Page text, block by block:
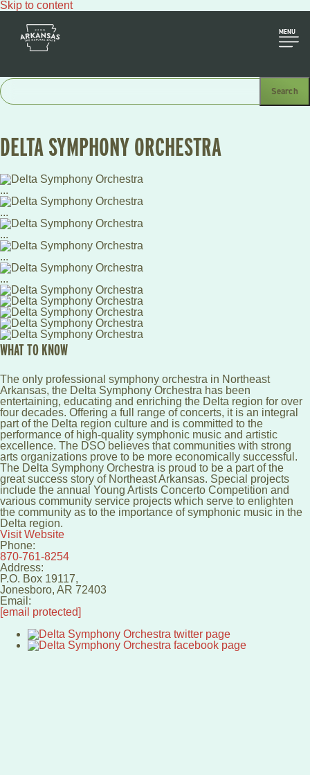
Skip to content
MENU
DELTA SYMPHONY ORCHESTRA
...
...
...
...
...
WHAT TO KNOW
The only professional symphony orchestra in Northeast
Arkansas, the Delta Symphony Orchestra has been
entertaining, educating and enriching the Delta region for over
four decades. Offering a full range of concerts, it is an integral
part of the Delta region culture and is committed to the
performance of high-quality symphonic music and artistic
excellence. The DSO believes that communities with strong
arts organizations prove to be more economically successful.
The Delta Symphony Orchestra is proud to be a part of the
great success story of Northeast Arkansas. Special projects
include the annual Young Artists Concerto Competition and
various community service projects which serve to enlighten
the community as to the importance of symphonic music in the
Delta region.
Visit Website
Phone:
870-761-8254
Address:
P.O. Box 19117,
Jonesboro, AR 72403
Email:
[email protected]